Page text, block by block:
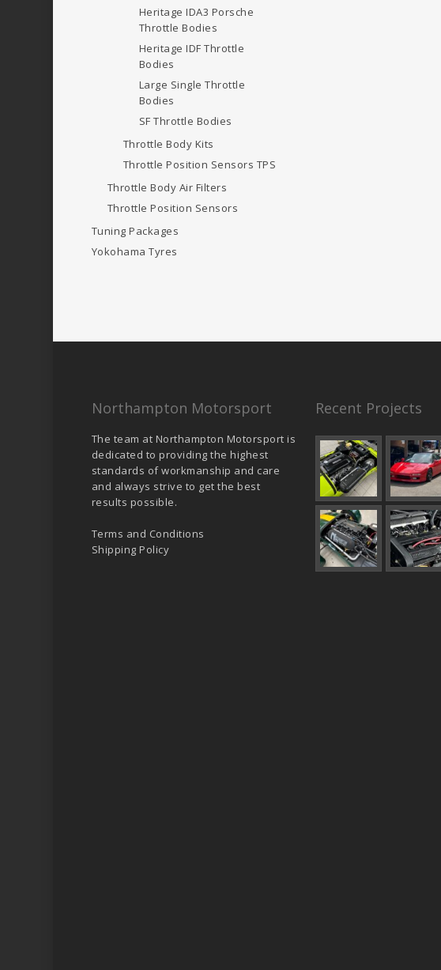
Heritage IDA3 Porsche
Throttle Bodies
Heritage IDF Throttle
Bodies
Large Single Throttle
Bodies
SF Throttle Bodies
Throttle Body Kits
Throttle Position Sensors TPS
Throttle Body Air Filters
Throttle Position Sensors
Tuning Packages
Yokohama Tyres
Northampton Motorsport
The team at Northampton Motorsport is
dedicated to providing the highest
standards of workmanship and care
and always strive to get the best
results possible.
Terms and Conditions
Shipping Policy
Recent Projects